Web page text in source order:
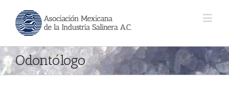
Odontólogo